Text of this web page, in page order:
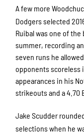
A few more
Dodgers selected
Ruibal was one of
summer, recording an
seven runs he
opponents scoreless
appearances in his
strikeouts and a 4.70
Jake Scudder
selections when he